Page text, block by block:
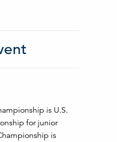
is U.S.
for junior
is